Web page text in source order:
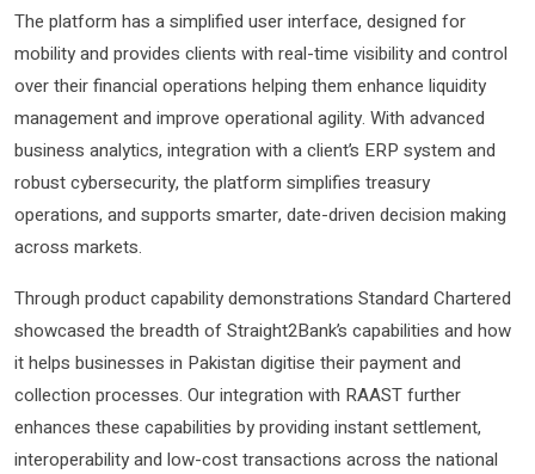
The platform has a simplified user interface, designed for
mobility and provides clients with real-time visibility and control
over their financial operations helping them enhance liquidity
management and improve operational agility. With advanced
business analytics, integration with a client’s ERP system and
robust cybersecurity, the platform simplifies treasury
operations, and supports smarter, date-driven decision making
across markets.
Through product capability demonstrations Standard Chartered
showcased the breadth of Straight2Bank’s capabilities and how
it helps businesses in Pakistan digitise their payment and
collection processes. Our integration with RAAST further
enhances these capabilities by providing instant settlement,
interoperability and low-cost transactions across the national